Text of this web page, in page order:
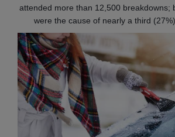
attended more than 12,500 breakdowns;
were the cause of nearly a third